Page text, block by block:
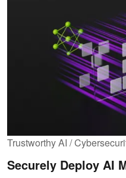
Trustworthy AI /
Securely Deploy AI